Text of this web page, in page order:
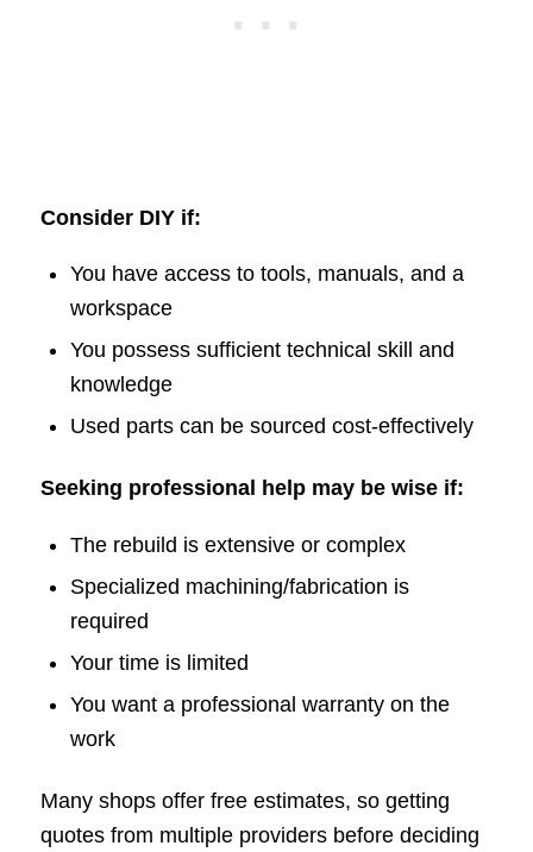
Consider DIY if:
You have access to tools, manuals, and a
workspace
You possess sufficient technical skill and
knowledge
Used parts can be sourced cost-effectively
Seeking professional help may be wise if:
The rebuild is extensive or complex
Specialized machining/fabrication is
required
Your time is limited
You want a professional warranty on the
work
Many shops offer free estimates, so getting
quotes from multiple providers before deciding